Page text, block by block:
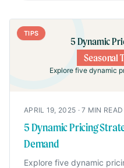
5 Dynamic
Seasonal
Explore five dynamic
TIPS
APRIL 19, 2025 ·7 MIN READ
5 Dynamic Pricing
Demand
Explore five dynamic